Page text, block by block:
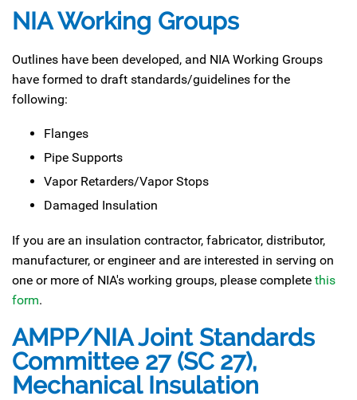
NIA Working Groups
Outlines have been developed, and NIA Working Groups
have formed to draft standards/guidelines for the
following:
Flanges
Pipe Supports
Vapor Retarders/Vapor Stops
Damaged Insulation
If you are an insulation contractor, fabricator, distributor,
manufacturer, or engineer and are interested in serving on
one or more of NIA's working groups, please complete this
form.
AMPP/NIA Joint Standards
Committee 27 (SC 27),
Mechanical Insulation